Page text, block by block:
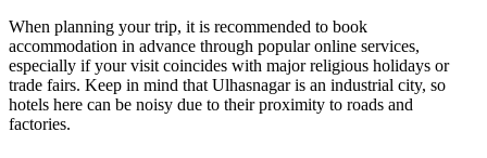
When planning your trip, it is recommended to book
accommodation in advance through popular online services,
especially if your visit coincides with major religious holidays or
trade fairs. Keep in mind that Ulhasnagar is an industrial city, so
hotels here can be noisy due to their proximity to roads and
factories.